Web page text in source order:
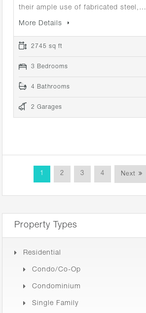
their ample use of fabricated steel,…
More Details
2745 sq ft
3 Bedrooms
4 Bathrooms
2 Garages
1 2 3 4 Next
Property Types
Residential
Condo/Co-Op
Condominium
Single Family